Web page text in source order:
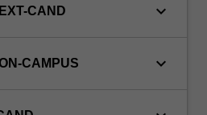
CAND keyboard_arrow_down
CAMPUS keyboard_arrow_down